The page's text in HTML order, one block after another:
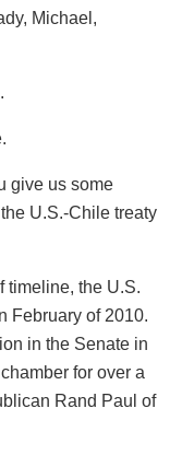
Michael,
give us some
U.S.-Chile treaty
timeline, the U.S.
February of 2010.
in the Senate in
for over a
Rand Paul of